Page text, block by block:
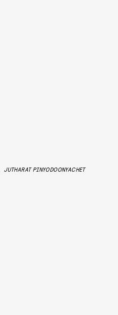
JUTHARAT PINYODOONYACHET